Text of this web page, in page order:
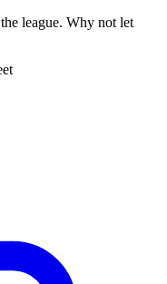
league. Why not let